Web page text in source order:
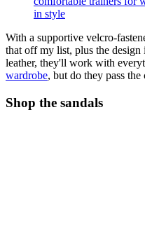
in style
With a supportive velcro-
that off my list, plus the design
leather, they'll work with
wardrobe, but do they pass
Shop the sandals